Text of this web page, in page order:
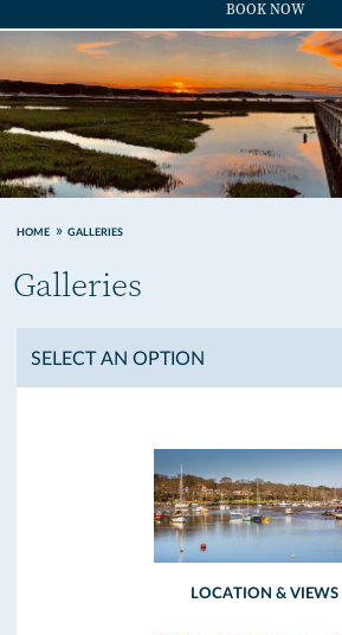
BOOK NOW
HOME GALLERIES
Galleries
LOCATION & VIEWS